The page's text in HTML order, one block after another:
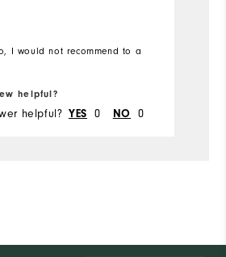
I would not recommend to a
helpful?
helpful? YES 0 NO 0